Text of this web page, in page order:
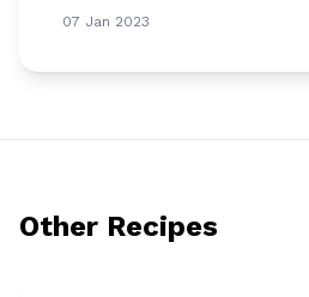
07 Jan 2023
Other Recipes